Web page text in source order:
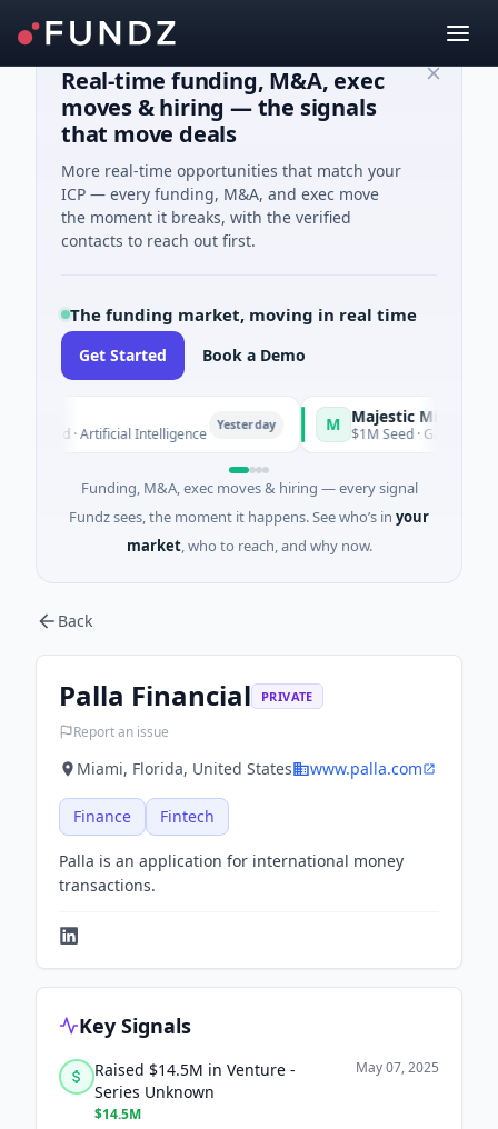
Real-time funding, M&A, exec
moves & hiring — the signals
that move deals
More real-time opportunities that match your
ICP — every funding, M&A, and exec move
the moment it breaks, with the verified
contacts to reach out first.
The funding market, moving in real time
Get Started Book a Demo
Seed · Artificial Intelligence Yesterday Majestic Mind Games
$1M Seed · Gaming
Funding, M&A, exec moves & hiring — every signal
Fundz sees, the moment it happens. See who’s in your
market, who to reach, and why now.
Back
Palla Financial PRIVATE
Report an issue
Miami, Florida, United States www.palla.com
Finance Fintech
Palla is an application for international money
transactions.
Key Signals
Raised $14.5M in Venture -
Series Unknown
$14.5M
May 07, 2025